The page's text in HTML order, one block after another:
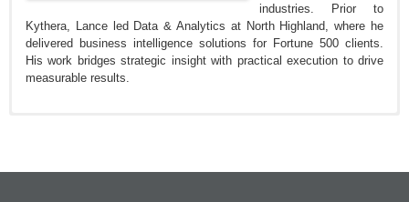
industries. Prior to
Kythera, Lance led Data & Analytics at North Highland, where he
delivered business intelligence solutions for Fortune 500 clients.
His work bridges strategic insight with practical execution to drive
measurable results.